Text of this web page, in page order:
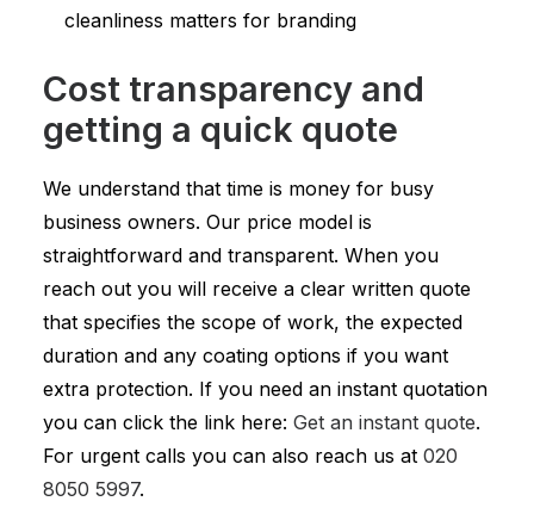
cleanliness matters for branding
Cost transparency and
getting a quick quote
We understand that time is money for busy
business owners. Our price model is
straightforward and transparent. When you
reach out you will receive a clear written quote
that specifies the scope of work, the expected
duration and any coating options if you want
extra protection. If you need an instant quotation
you can click the link here: Get an instant quote.
For urgent calls you can also reach us at 020
8050 5997.